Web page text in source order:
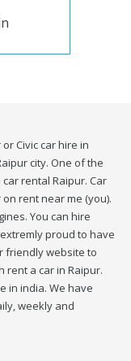
Civic car hire in
city. One of the
rental Raipur. Car
rent near me (you).
You can hire
proud to have
friendly website to
rent a car in Raipur.
in india. We have
weekly and